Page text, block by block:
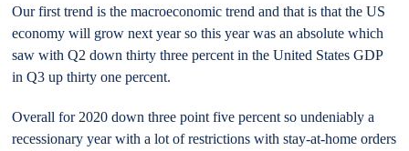
Our first trend is the macroeconomic trend and that is that the US
economy will grow next year so this year was an absolute which
saw with Q2 down thirty three percent in the United States GDP
in Q3 up thirty one percent.
Overall for 2020 down three point five percent so undeniably a
recessionary year with a lot of restrictions with stay-at-home orders